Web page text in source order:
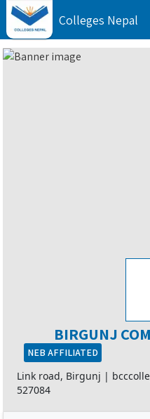
Colleges Nepal
BIRGUNJ
NEB AFFILIATED
Link road, Birgunj |
527084